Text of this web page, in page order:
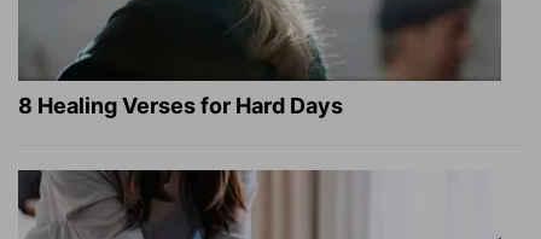
8 Healing Verses for Hard Days